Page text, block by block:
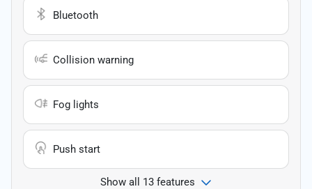
Bluetooth
Collision warning
Fog lights
Push start
Show all 13 features